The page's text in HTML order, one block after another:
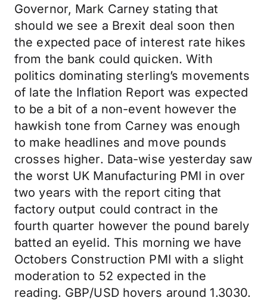
Governor, Mark Carney stating that
should we see a Brexit deal soon then
the expected pace of interest rate hikes
from the bank could quicken. With
politics dominating sterling’s movements
of late the Inflation Report was expected
to be a bit of a non-event however the
hawkish tone from Carney was enough
to make headlines and move pounds
crosses higher. Data-wise yesterday saw
the worst UK Manufacturing PMI in over
two years with the report citing that
factory output could contract in the
fourth quarter however the pound barely
batted an eyelid. This morning we have
Octobers Construction PMI with a slight
moderation to 52 expected in the
reading. GBP/USD hovers around 1.3030.